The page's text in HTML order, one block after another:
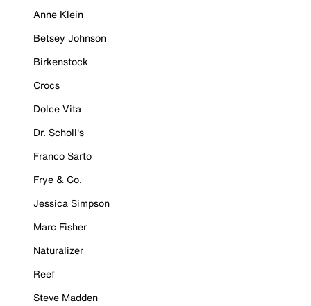
Anne Klein
Betsey Johnson
Birkenstock
Crocs
Dolce Vita
Dr. Scholl's
Franco Sarto
Frye & Co.
Jessica Simpson
Marc Fisher
Naturalizer
Reef
Steve Madden